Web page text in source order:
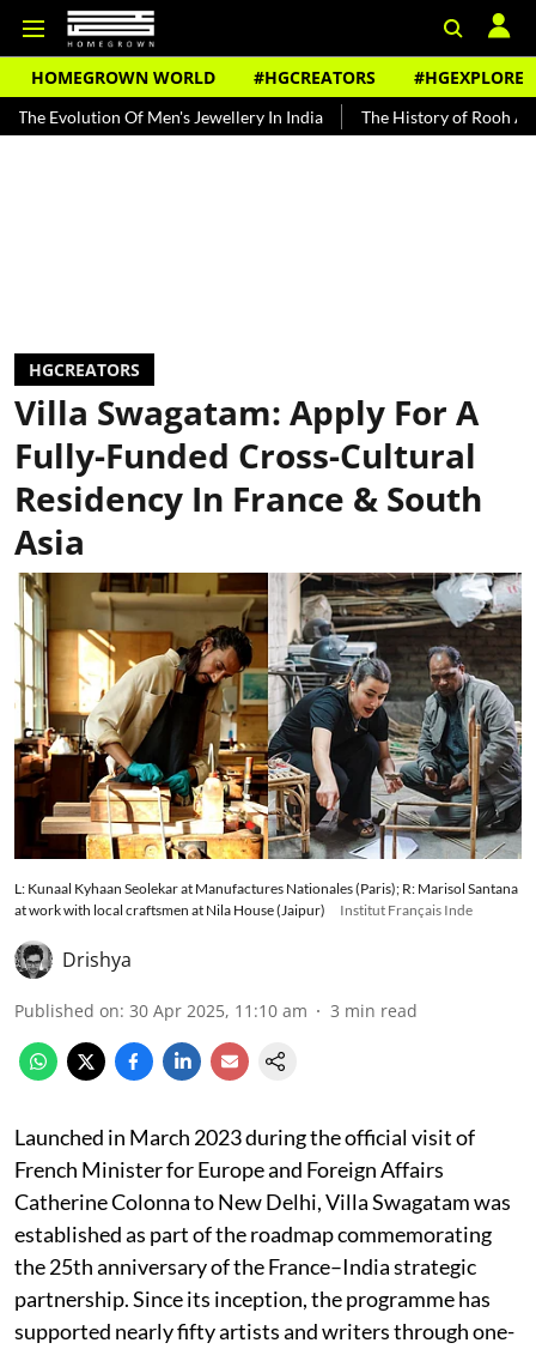
HOMEGROWN WORLD #HGCREATORS #HGEXPLORE
Of Men's Jewellery In India The History of Rooh Afza
HGCREATORS
Villa Swagatam: Apply For A
Fully-Funded Cross-Cultural
Residency In France & South
Asia
L: Kunaal Kyhaan Seolekar at Manufactures Nationales (Paris); R: Marisol Santana
at work with local craftsmen at Nila House (Jaipur)
Institut Français Inde
Drishya
Published on: 30 Apr 2025, 11:10 am 3 min read
Launched in March 2023 during the official visit of
French Minister for Europe and Foreign Affairs
Catherine Colonna to New Delhi, Villa Swagatam was
established as part of the roadmap commemorating
the 25th anniversary of the France–India strategic
partnership. Since its inception, the programme has
supported nearly fifty artists and writers through one-